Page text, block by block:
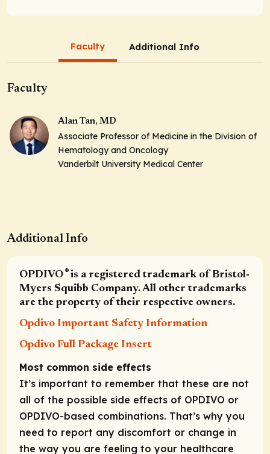
Faculty Additional Info
Faculty
Alan Tan, MD
Associate Professor of Medicine in the Division of
Hematology and Oncology
Vanderbilt University Medical Center
Additional Info
OPDIVO ®is a registered trademark of Bristol-
Myers Squibb Company. All other trademarks
are the property of their respective owners.
Opdivo Important Safety Information
Opdivo Full Package Insert
Most common side effects
It’s important to remember that these are not
all of the possible side effects of OPDIVO or
OPDIVO-based combinations. That’s why you
need to report any discomfort or change in
the way you are feeling to your healthcare